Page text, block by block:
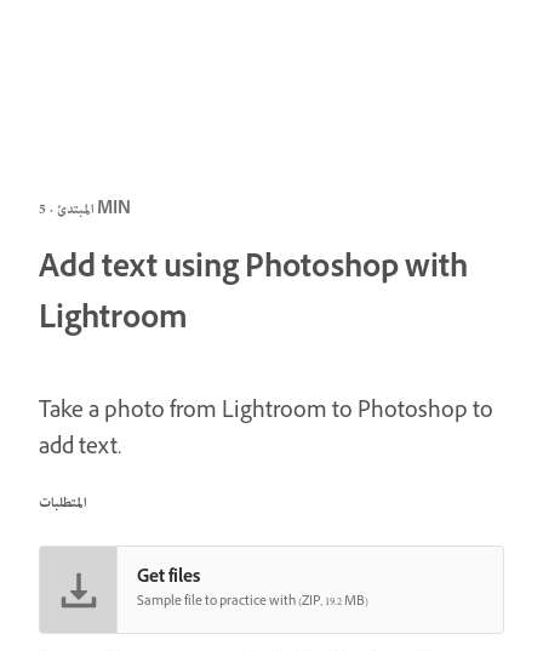
المبتدئ · 5 MIN
Add text using Photoshop with
Lightroom
Take a photo from Lightroom to Photoshop to
add text.
المتطلبات
Get files
Sample file to practice with (ZIP, 19.2 MB)